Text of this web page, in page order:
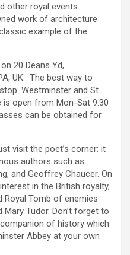
other royal events.
work of architecture
example of the
20 Deans Yd,
UK. The best way to
Westminster and St.
is open from Mon-Sat 9:30
can be obtained for
visit the poet’s corner: it
authors such as
and Geoffrey Chaucer. On
in the British royalty,
Royal Tomb of enemies
Tudor. Don’t forget to
of history which
Abbey at your own